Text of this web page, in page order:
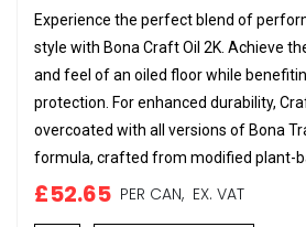
Experience the perfect blend of
style with Bona Craft Oil 2K. Achieve
and feel of an oiled floor while
protection. For enhanced durability,
overcoated with all versions of Bona
formula, crafted from modified plant-
£52.65 PER CAN, EX. VAT